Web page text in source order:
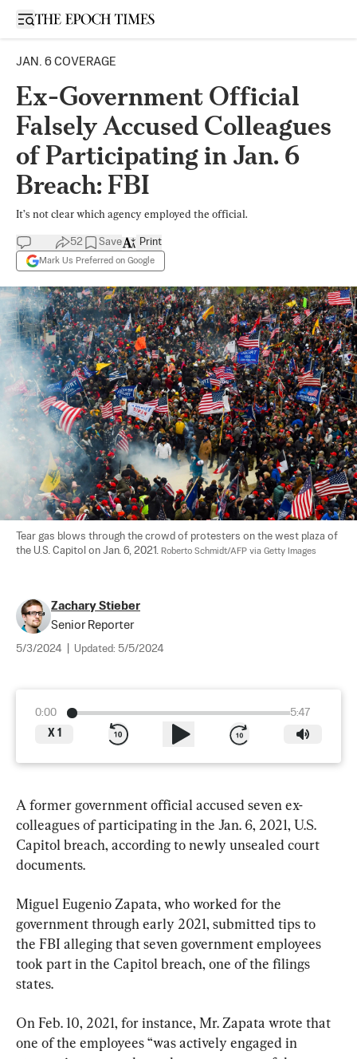
Open sidebar
JAN. 6 COVERAGE
Ex-Government Official
Falsely Accused Colleagues
of Participating in Jan. 6
Breach: FBI
It’s not clear which agency employed the official.
52 Save
Mark Us Preferred on Google
Print
Tear gas blows through the crowd of protesters on the west plaza of
the U.S. Capitol on Jan. 6, 2021. Roberto Schmidt/AFP via Getty Images
Zachary Stieber
Senior Reporter
5/3/2024 Updated: 5/5/2024
0:00
5:47
X 1
A former government official accused seven ex-
colleagues of participating in the Jan. 6, 2021, U.S.
Capitol breach, according to newly unsealed court
documents.
Miguel Eugenio Zapata, who worked for the
government through early 2021, submitted tips to
the FBI alleging that seven government employees
took part in the Capitol breach, one of the filings
states.
On Feb. 10, 2021, for instance, Mr. Zapata wrote that
one of the employees “was actively engaged in